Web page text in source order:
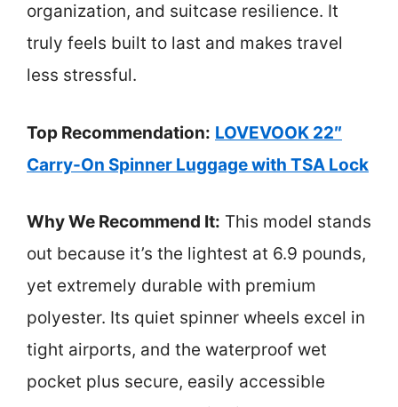
organization, and suitcase resilience. It
truly feels built to last and makes travel
less stressful.
Top Recommendation: LOVEVOOK 22″
Carry-On Spinner Luggage with TSA Lock
Why We Recommend It: This model stands
out because it’s the lightest at 6.9 pounds,
yet extremely durable with premium
polyester. Its quiet spinner wheels excel in
tight airports, and the waterproof wet
pocket plus secure, easily accessible